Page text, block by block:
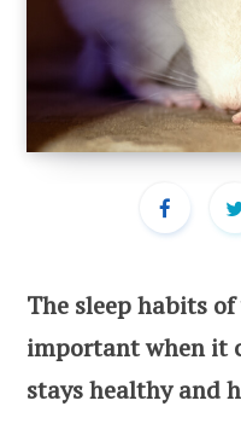
The sleep habits
important when it
stays healthy and